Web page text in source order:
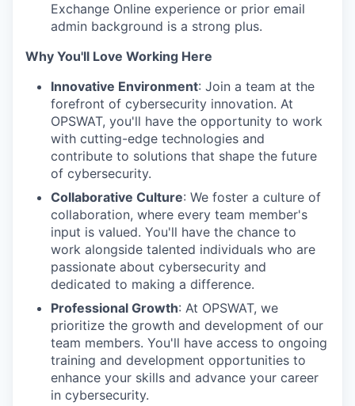
Exchange Online experience or prior email
admin background is a strong plus.
Why You'll Love Working Here
Innovative Environment: Join a team at the
forefront of cybersecurity innovation. At
OPSWAT, you'll have the opportunity to work
with cutting-edge technologies and
contribute to solutions that shape the future
of cybersecurity.
Collaborative Culture: We foster a culture of
collaboration, where every team member's
input is valued. You'll have the chance to
work alongside talented individuals who are
passionate about cybersecurity and
dedicated to making a difference.
Professional Growth: At OPSWAT, we
prioritize the growth and development of our
team members. You'll have access to ongoing
training and development opportunities to
enhance your skills and advance your career
in cybersecurity.